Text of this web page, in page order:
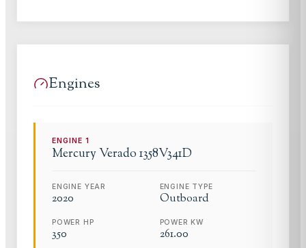
Engines
ENGINE1
MercuryVerado 1358V341D
ENGINE YEAR
2020
ENGINE TYPE
Outboard
POWER HP
350
POWER KW
261.00